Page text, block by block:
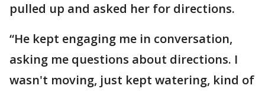
pulled up and asked her for directions.
“He kept engaging me in conversation,
asking me questions about directions. I
wasn't moving, just kept watering, kind of